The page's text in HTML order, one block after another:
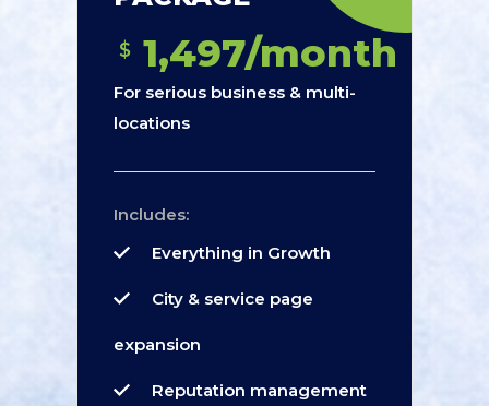
$ 1,497/month
For serious business & multi-
locations
Includes:
Everything in Growth
City & service page
expansion
Reputation management